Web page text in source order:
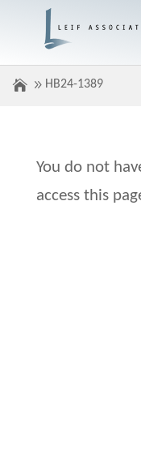
HB24-1389
You do not
access this